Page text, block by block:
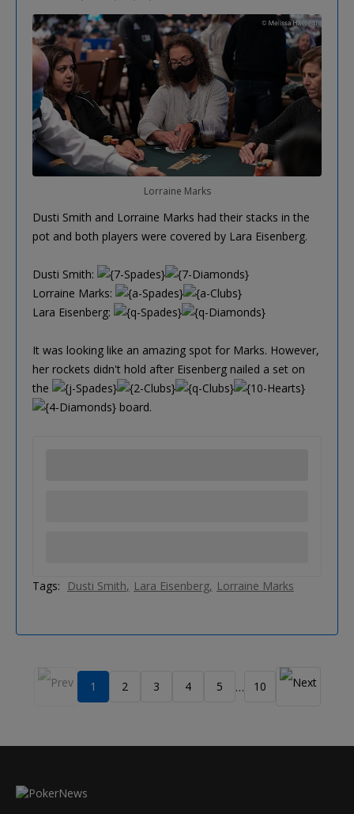
Lorraine Marks
Dusti Smith and Lorraine Marks had their stacks in the
pot and both players were covered by Lara Eisenberg.
Dusti Smith:
Lorraine Marks:
Lara Eisenberg:
It was looking like an amazing spot for Marks. However,
her rockets didn't hold after Eisenberg nailed a set on
the
board.
Tags: Dusti Smith Lara Eisenberg Lorraine Marks
1 2 3 4 5 … 10